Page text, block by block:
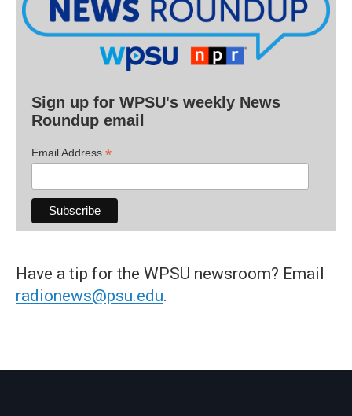
Sign up for WPSU's weekly News
Roundup email
Email Address *
Have a tip for the WPSU newsroom? Email
radionews@psu.edu.